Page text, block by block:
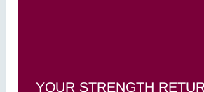
YOUR STRENGTH